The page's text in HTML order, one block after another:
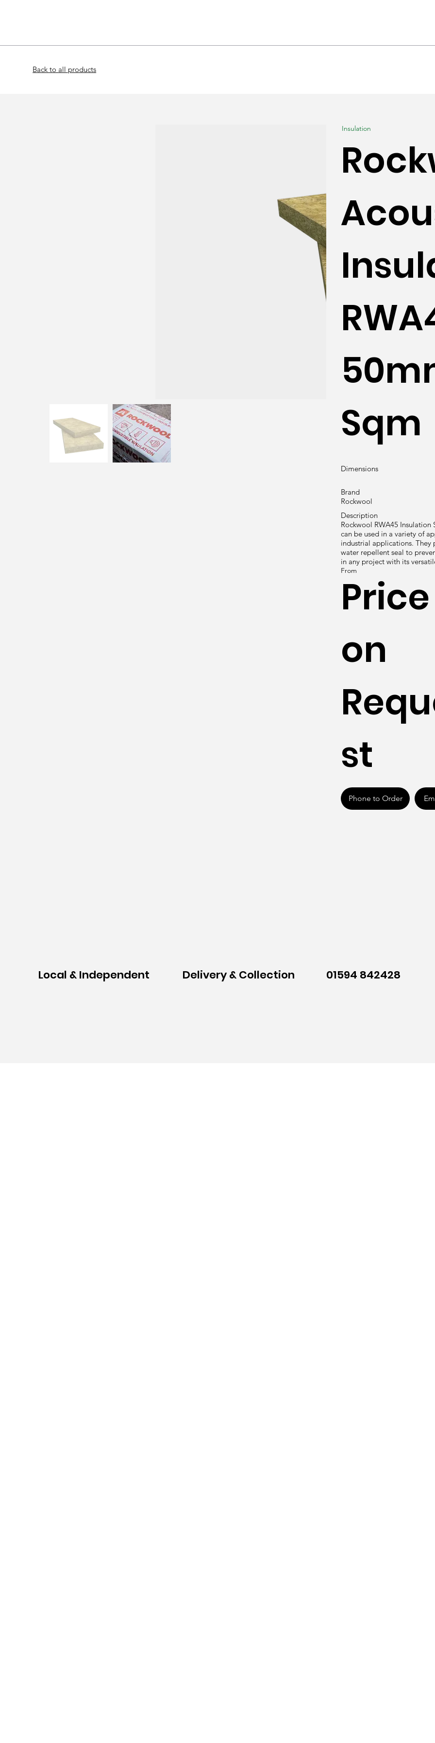
From
Price
on
st
Phone to Order
Dimensions
Brand
Rockwool
Description
Rockwool RWA45
can be used in a variety of
industrial applications.
water repellent seal to
in any project with its
Insulation
Sqm
Back to all products
Local & Independent Delivery & Collection 01594 842428